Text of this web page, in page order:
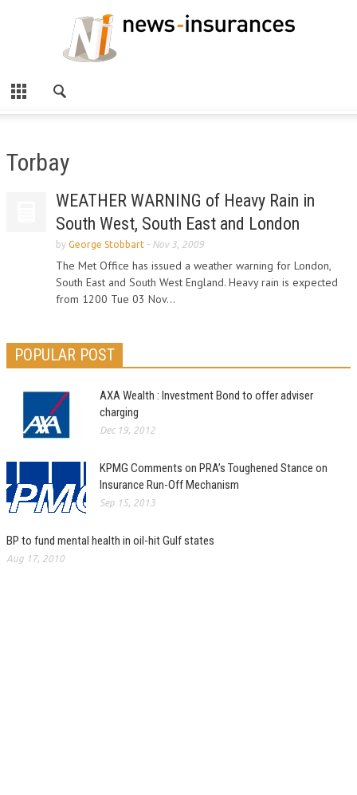
Torbay
WEATHER WARNING of Heavy Rain in
South West, South East and London
by George Stobbart - Nov 3, 2009
The Met Office has issued a weather warning for London,
South East and South West England. Heavy rain is expected
from 1200 Tue 03 Nov...
POPULAR POST
AXA Wealth : Investment Bond to offer adviser
charging
Dec 19, 2012
KPMG Comments on PRA’s Toughened Stance on
Insurance Run-Off Mechanism
Sep 15, 2013
BP to fund mental health in oil-hit Gulf states
Aug 17, 2010